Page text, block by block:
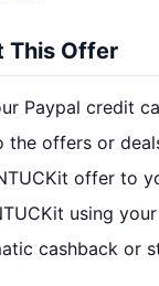
This Offer
Paypal credit
the offers or
offer to
using
cashback or